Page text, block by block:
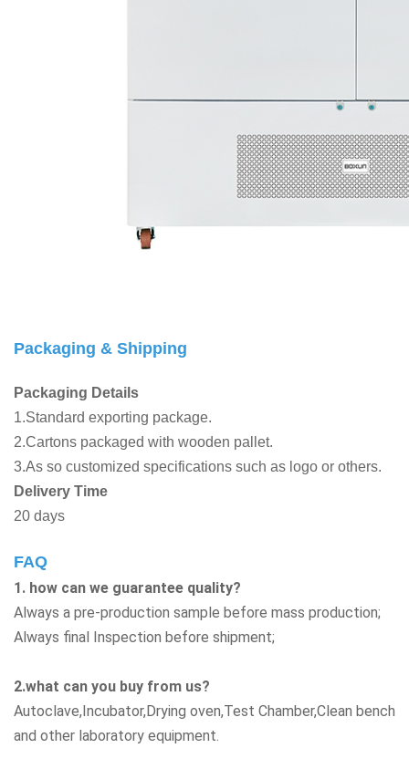
Packaging & Shipping
Packaging Details
1.Standard exporting package.
2.Cartons packaged with wooden pallet.
3.As so customized specifications such as logo or others.
Delivery Time
20 days
FAQ
1. how can we guarantee quality?
Always a pre-production sample before mass production;
Always final Inspection before shipment;
2.what can you buy from us?
Autoclave,Incubator,Drying oven,Test Chamber,Clean bench
and other laboratory equipment.